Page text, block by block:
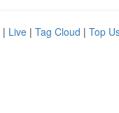
| Live | Tag Cloud | Top